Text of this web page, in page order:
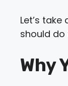
Let’s
should
Why